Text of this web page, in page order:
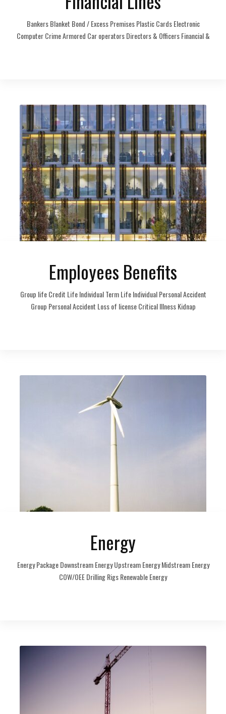
Bankers Blanket Bond / Excess Premises Plastic Cards Electronic
Computer Crime Armored Car operators Directors & Officers Financial &
Employees Benefits
Group life Credit Life Individual Term Life Individual Personal Accident
Group Personal Accident Loss of license Critical Illness Kidnap
Energy
Energy Package Downstream Energy Upstream Energy Midstream Energy
COW/OEE Drilling Rigs Renewable Energy